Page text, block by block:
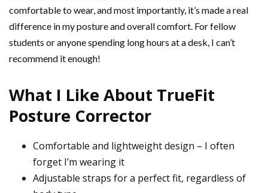
comfortable to wear, and most importantly, it’s made a real
difference in my posture and overall comfort. For fellow
students or anyone spending long hours at a desk, I can’t
recommend it enough!
What I Like About TrueFit
Posture Corrector
Comfortable and lightweight design – I often
forget I’m wearing it
Adjustable straps for a perfect fit, regardless of